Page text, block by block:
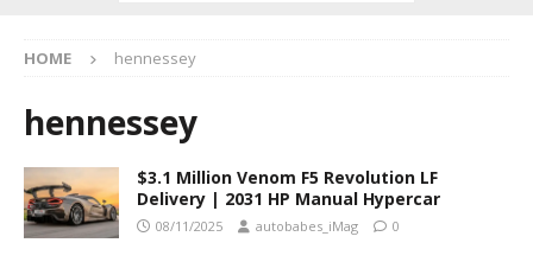
HOME hennessey
hennessey
$3.1 Million Venom F5 Revolution LF
Delivery | 2031 HP Manual Hypercar
08/11/2025 autobabes_iMag 0